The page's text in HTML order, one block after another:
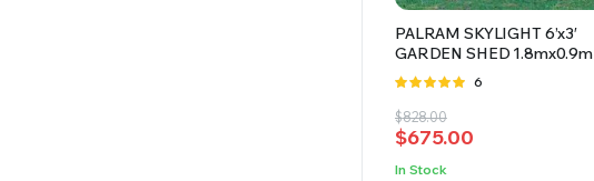
PALRAM SKYLIGHT 6’x3′
GARDEN SHED 1.8mx0.9m
Rated
of 5
6
$828.00
Original
price
was:
$675.00
Current
price
is:
In Stock